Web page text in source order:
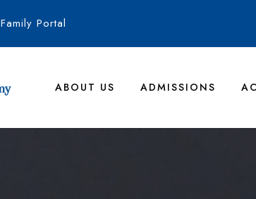
Family Portal
ABOUT US ADMISSIONS
Valley